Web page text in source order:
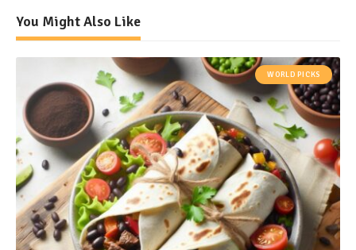
You Might Also Like
WORLD PICKS